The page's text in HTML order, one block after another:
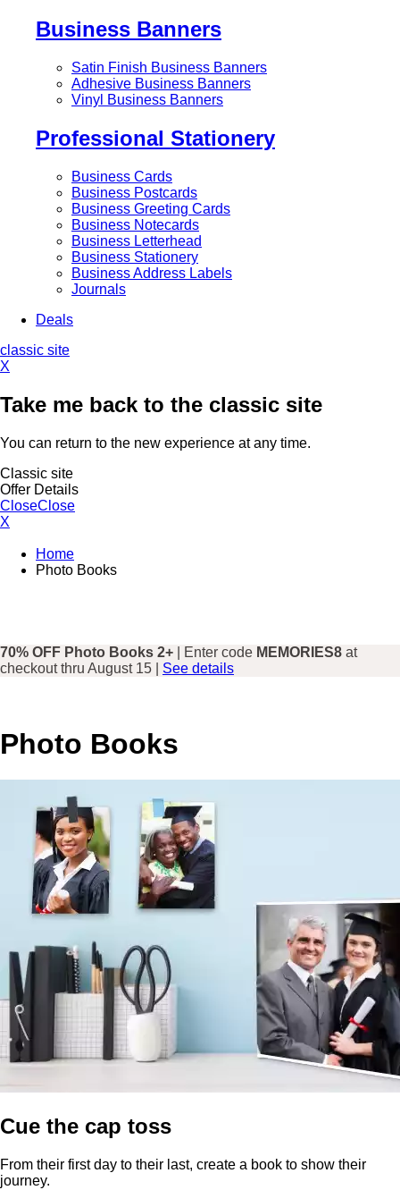
Business Banners
Satin Finish Business Banners
Adhesive Business Banners
Vinyl Business Banners
Professional Stationery
Business Cards
Business Postcards
Business Greeting Cards
Business Notecards
Business Letterhead
Business Stationery
Business Address Labels
Journals
Deals
classic site
X
Take me back to the classic site
You can return to the new experience at any time.
Classic site
Offer Details
CloseClose
X
Home
Photo Books
70% OFF Photo Books 2+ | Enter code MEMORIES8 at
checkout thru August 15 | See details
Photo Books
Cue the cap toss
From their first day to their last, create a book to show their
journey.